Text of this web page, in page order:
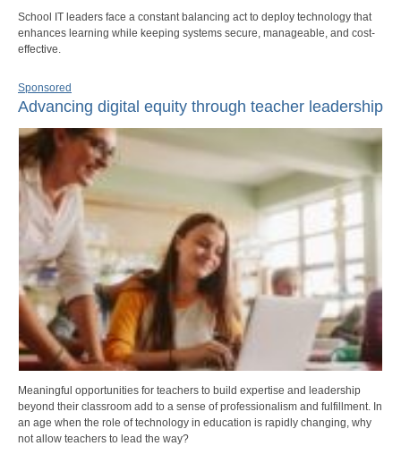
School IT leaders face a constant balancing act to deploy technology that
enhances learning while keeping systems secure, manageable, and cost-
effective.
Sponsored
Advancing digital equity through teacher leadership
Meaningful opportunities for teachers to build expertise and leadership
beyond their classroom add to a sense of professionalism and fulfillment. In
an age when the role of technology in education is rapidly changing, why
not allow teachers to lead the way?